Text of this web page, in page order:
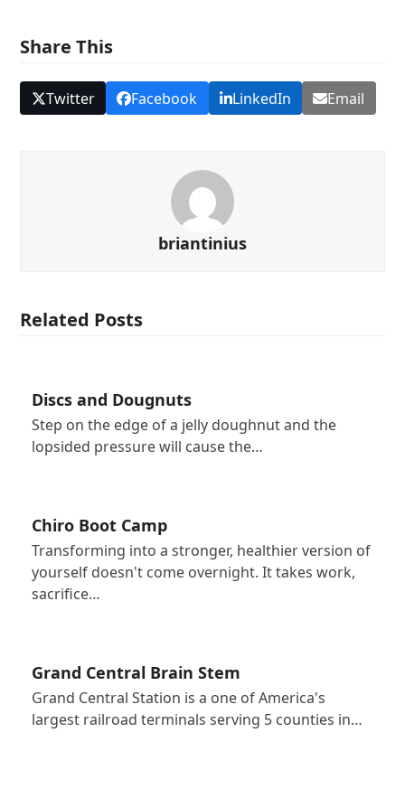
Share This
Twitter Facebook LinkedIn Email
briantinius
Related Posts
Discs and Dougnuts
Step on the edge of a jelly doughnut and the
lopsided pressure will cause the…
Chiro Boot Camp
Transforming into a stronger, healthier version of
yourself doesn't come overnight. It takes work,
sacrifice…
Grand Central Brain Stem
Grand Central Station is a one of America's
largest railroad terminals serving 5 counties in…